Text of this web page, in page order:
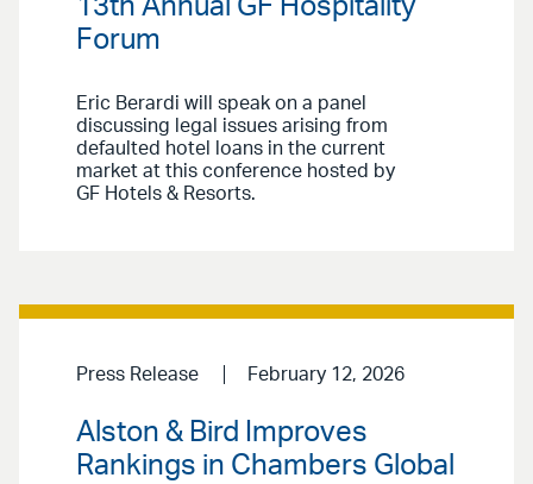
13th Annual GF Hospitality
Forum
Eric Berardi will speak on a panel
discussing legal issues arising from
defaulted hotel loans in the current
market at this conference hosted by
GF Hotels & Resorts.
Press Release February 12, 2026
Alston & Bird Improves
Rankings in Chambers Global